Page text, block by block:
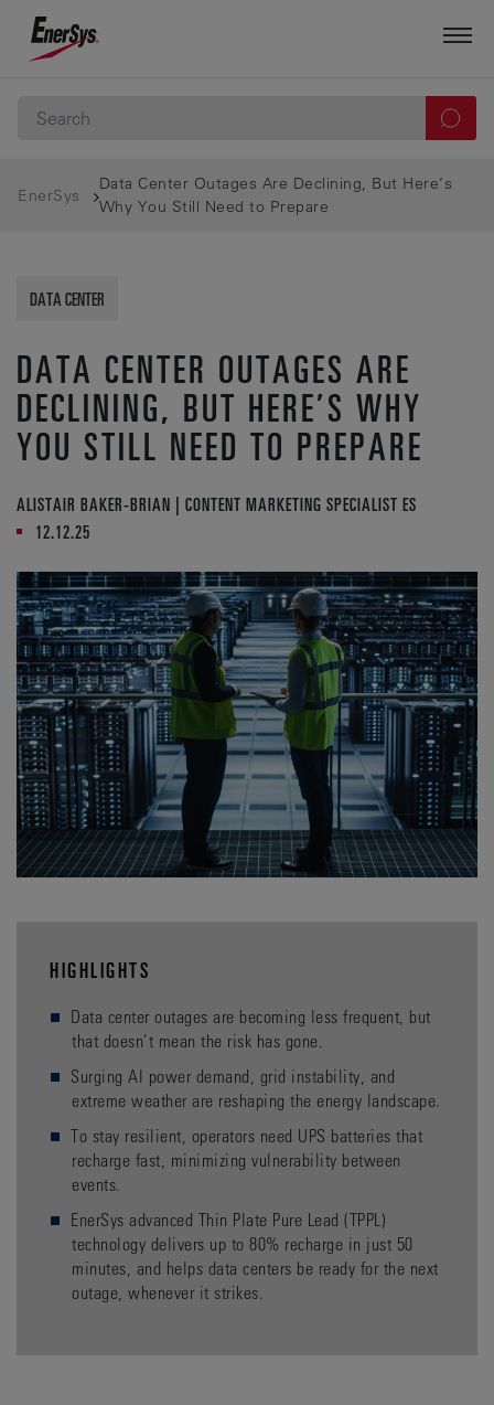
EnerSys
Data Center Outages Are Declining, But Here’s
Why You Still Need to Prepare
DATA CENTER
DATA CENTER OUTAGES ARE
DECLINING, BUT HERE’S WHY
YOU STILL NEED TO PREPARE
ALISTAIR BAKER-BRIAN | CONTENT MARKETING SPECIALIST ES
12.12.25
HIGHLIGHTS
Data center outages are becoming less frequent, but
that doesn’t mean the risk has gone.
Surging AI power demand, grid instability, and
extreme weather are reshaping the energy landscape.
To stay resilient, operators need UPS batteries that
recharge fast, minimizing vulnerability between
events.
EnerSys advanced Thin Plate Pure Lead (TPPL)
technology delivers up to 80% recharge in just 50
minutes, and helps data centers be ready for the next
outage, whenever it strikes.